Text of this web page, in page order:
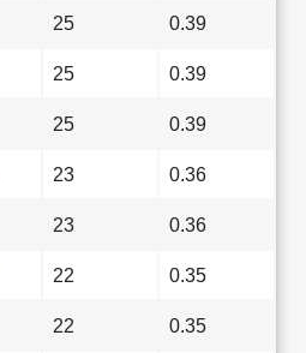
25 0.39
25 0.39
25 0.39
23 0.36
23 0.36
22 0.35
22 0.35